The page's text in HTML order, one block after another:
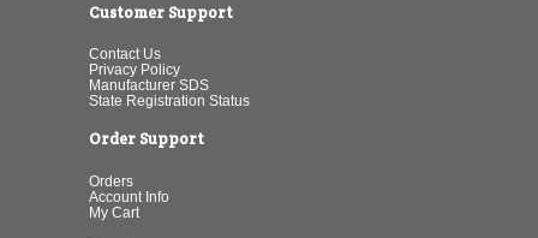
Customer Support
Contact Us
Privacy Policy
Manufacturer SDS
State Registration Status
Order Support
Orders
Account Info
My Cart